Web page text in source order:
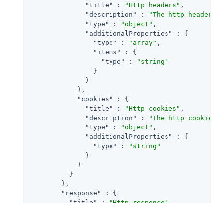
"title"
: "Http headers" ,
"description"
:
"The http headers
"type"
: "object" ,
"additionalProperties"
: {
"type"
: "array" ,
"items"
: {
"type"
:
"string"
                }
              }
            },
"cookies"
: {
"title"
: "Http cookies" ,
"description"
:
"The http cookies
"type"
: "object" ,
"additionalProperties"
: {
"type"
:
"string"
              }
            }
          }
        },
"response"
: {